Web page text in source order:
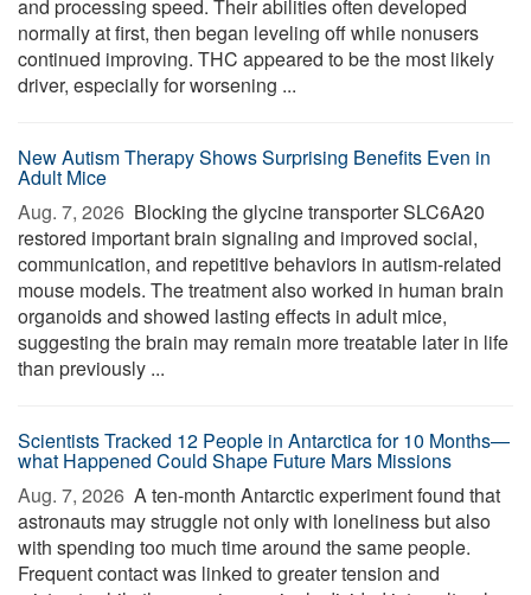
and processing speed. Their abilities often developed
normally at first, then began leveling off while nonusers
continued improving. THC appeared to be the most likely
driver, especially for worsening ...
New Autism Therapy Shows Surprising Benefits Even in
Adult Mice
Aug. 7, 2026  Blocking the glycine transporter SLC6A20
restored important brain signaling and improved social,
communication, and repetitive behaviors in autism-related
mouse models. The treatment also worked in human brain
organoids and showed lasting effects in adult mice,
suggesting the brain may remain more treatable later in life
than previously ...
Scientists Tracked 12 People in Antarctica for 10 Months—
what Happened Could Shape Future Mars Missions
Aug. 7, 2026  A ten-month Antarctic experiment found that
astronauts may struggle not only with loneliness but also
with spending too much time around the same people.
Frequent contact was linked to greater tension and